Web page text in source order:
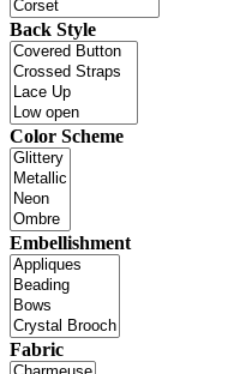
Back Style
Color Scheme
Embellishment
Fabric